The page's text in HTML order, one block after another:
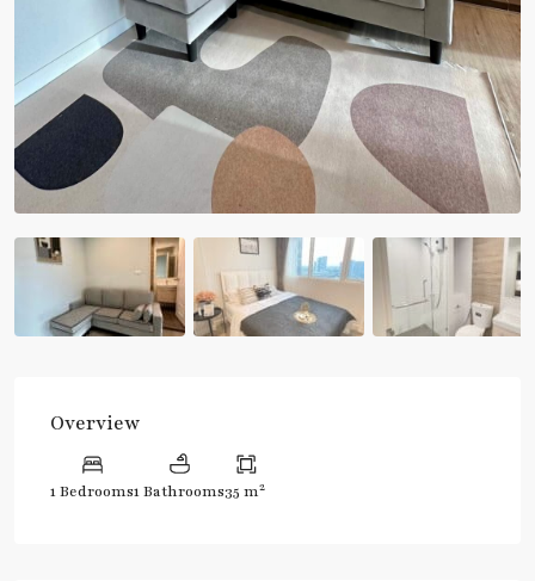
Overview
1 Bedrooms1 Bathrooms35 m2